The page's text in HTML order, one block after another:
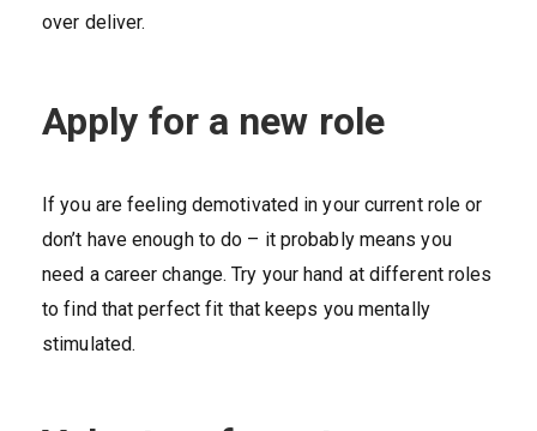
over deliver.
Apply for a new role
If you are feeling demotivated in your current role or
don’t have enough to do – it probably means you
need a career change. Try your hand at different roles
to find that perfect fit that keeps you mentally
stimulated.